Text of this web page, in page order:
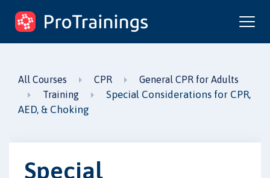
ProTrainings.com
by ProTrainings
All Courses CPR
General CPR for Adults
Training
Special Considerations for CPR,
AED, & Choking
Special